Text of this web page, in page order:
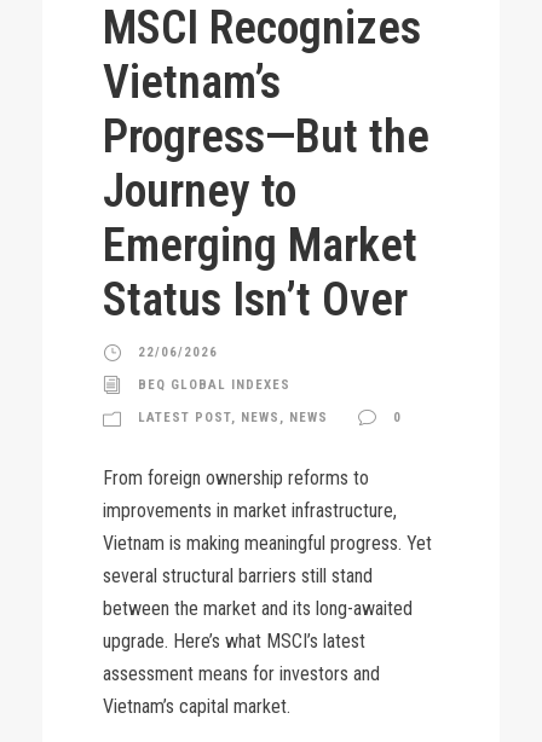
MSCI Recognizes
Vietnam’s
Progress—But the
Journey to
Emerging Market
Status Isn’t Over
22/06/2026
BEQ GLOBAL INDEXES
LATEST POST, NEWS , NEWS 0
From foreign ownership reforms to
improvements in market infrastructure,
Vietnam is making meaningful progress. Yet
several structural barriers still stand
between the market and its long-awaited
upgrade. Here’s what MSCI’s latest
assessment means for investors and
Vietnam’s capital market.